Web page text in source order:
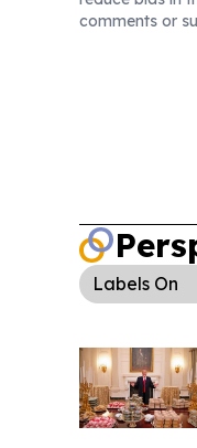
Report
approval for
Takeda’s
comments or
Labels On